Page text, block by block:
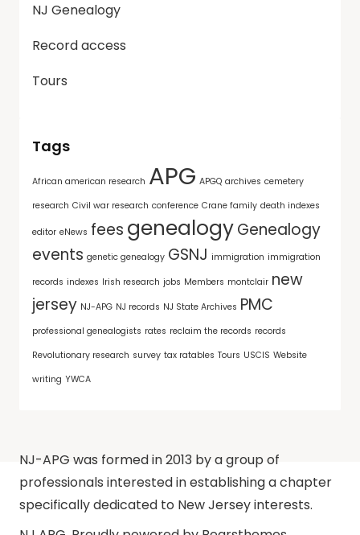
NJ Genealogy
Record access
Tours
Tags
African american research APG APGQ archives cemetery
research Civil war research conference Crane family death indexes
editor eNews fees genealogyGenealogy
events genetic genealogy GSNJ immigration immigration
records indexes Irish research jobs Members montclair new
jersey NJ-APG NJ records NJ State Archives PMC
professional genealogists rates reclaim the records records
Revolutionary research survey tax ratables Tours USCIS Website
writing YWCA
NJ-APG was formed in 2013 by a group of
professionals interested in establishing a chapter
specifically dedicated to New Jersey interests.